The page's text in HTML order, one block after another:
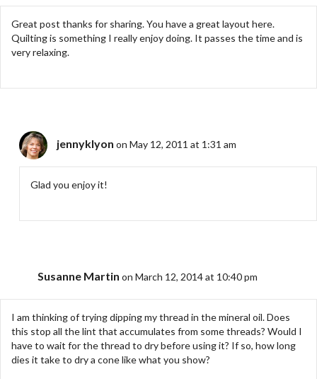
Great post thanks for sharing. You have a great layout here.
Quilting is something I really enjoy doing. It passes the time and is
very relaxing.
jennyklyon on May 12, 2011 at 1:31 am
Glad you enjoy it!
Susanne Martin on March 12, 2014 at 10:40 pm
I am thinking of trying dipping my thread in the mineral oil. Does
this stop all the lint that accumulates from some threads? Would I
have to wait for the thread to dry before using it? If so, how long
dies it take to dry a cone like what you show?